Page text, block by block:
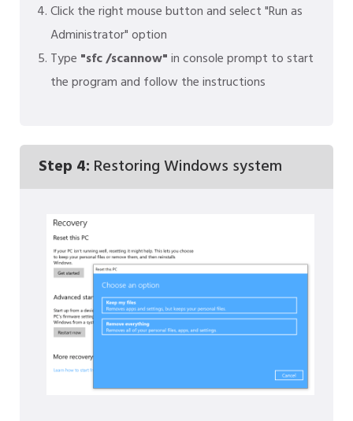
Click the right mouse button and select "Run as
Administrator" option
Type "sfc /scannow"in console prompt to start
the program and follow the instructions
Step 4: Restoring Windows system